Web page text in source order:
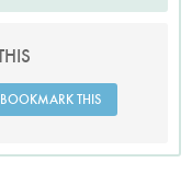
BOOKMARK THIS